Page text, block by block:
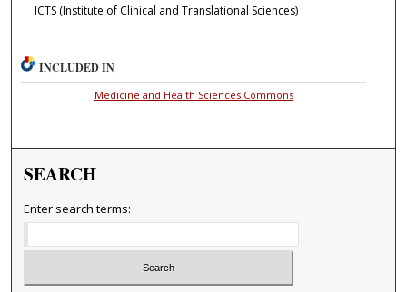
ICTS (Institute of Clinical and Translational Sciences)
INCLUDED IN
Medicine and Health Sciences Commons
SEARCH
Enter search terms: